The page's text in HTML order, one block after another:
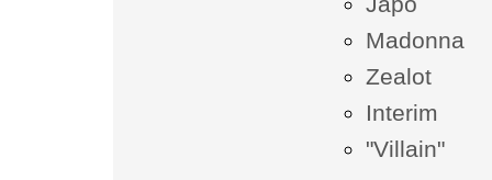
Madonna
Zealot
Interim
"Villain"